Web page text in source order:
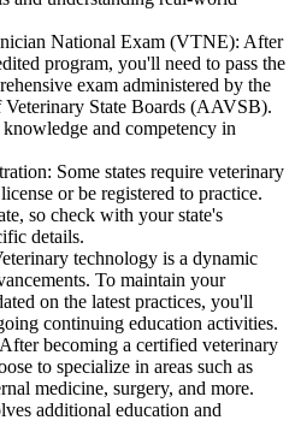
National Exam (VTNE): After
program, you'll need to pass the
exam administered by the
State Boards (AAVSB).
knowledge and competency in
Some states require veterinary
or be registered to practice.
so check with your state's
details.
technology is a dynamic
To maintain your
on the latest practices, you'll
continuing education activities.
becoming a certified veterinary
to specialize in areas such as
medicine, surgery, and more.
additional education and